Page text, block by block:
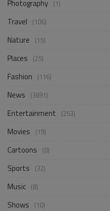
Photography (1)
Travel (106)
Nature (15)
Places (25)
Fashion (116)
News (3891)
Entertainment (253)
Movies (19)
Cartoons (0)
Sports (32)
Music (8)
Shows (10)